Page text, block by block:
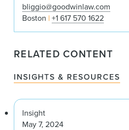
bliggio@goodwinlaw.com
Boston +1 617 570 1622
RELATED CONTENT
INSIGHTS & RESOURCES
Insight
May 7, 2024